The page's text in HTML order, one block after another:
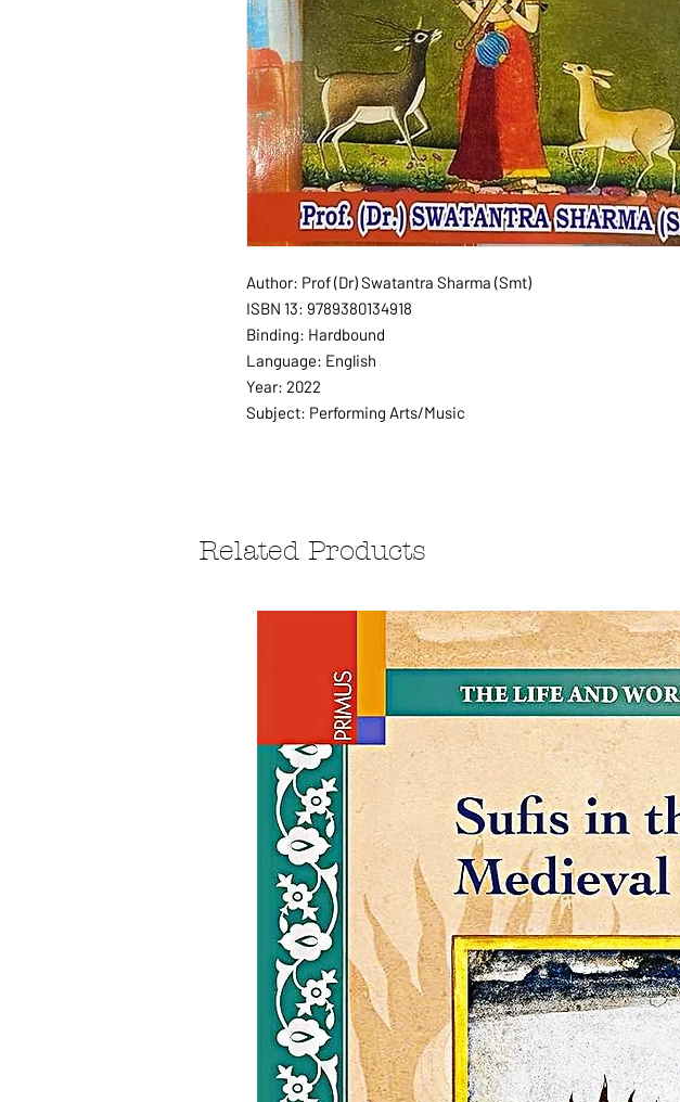
Author: Prof (Dr) Swatantra Sharma (Smt)
ISBN 13: 9789380134918
Binding: Hardbound
Language: English
Year: 2022
Subject: Performing Arts/Music
Related Products